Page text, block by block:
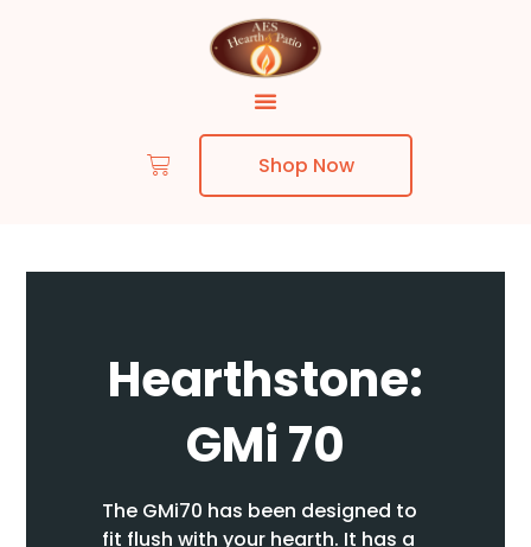
Shop Now
Hearthstone:
GMi 70
The GMi70 has been designed to
fit flush with your hearth. It has a